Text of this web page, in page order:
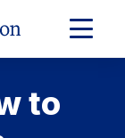
Expand
Main
to